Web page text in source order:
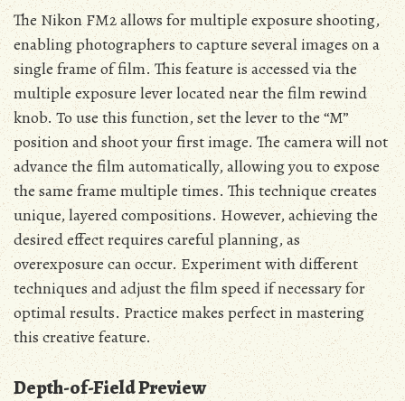
The Nikon FM2 allows for multiple exposure shooting,
enabling photographers to capture several images on a
single frame of film. This feature is accessed via the
multiple exposure lever located near the film rewind
knob. To use this function, set the lever to the “M”
position and shoot your first image. The camera will not
advance the film automatically, allowing you to expose
the same frame multiple times. This technique creates
unique, layered compositions. However, achieving the
desired effect requires careful planning, as
overexposure can occur. Experiment with different
techniques and adjust the film speed if necessary for
optimal results. Practice makes perfect in mastering
this creative feature.
Depth-of-Field Preview